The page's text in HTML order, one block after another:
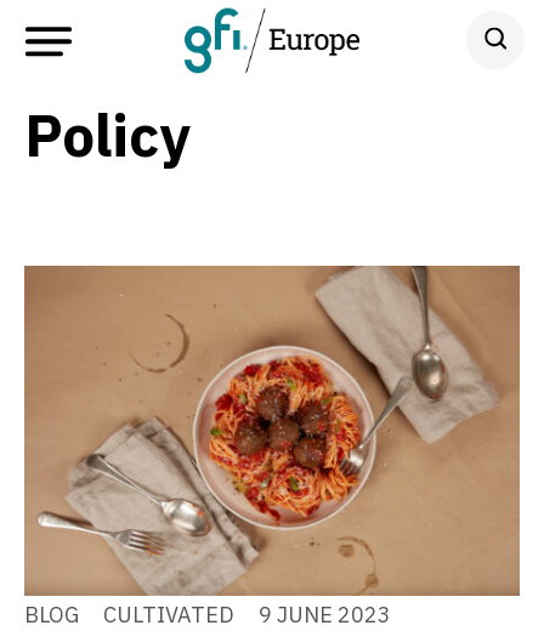
Policy
BLOG CULTIVATED 9 JUNE 2023